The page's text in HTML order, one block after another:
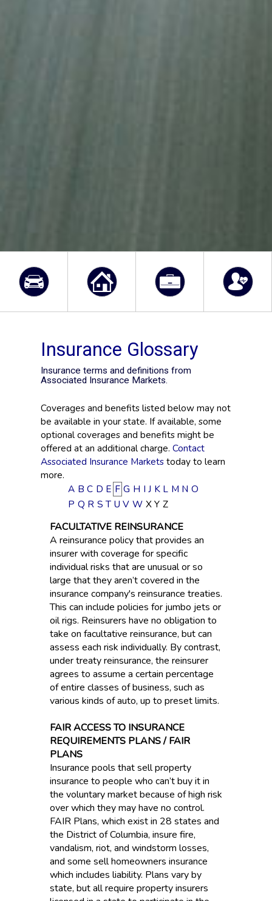
Insurance Glossary
Insurance terms and definitions from
Associated Insurance Markets.
Coverages and benefits listed below may not
be available in your state. If available, some
optional coverages and benefits might be
offered at an additional charge. Contact
Associated Insurance Marketstoday to learn
more.
A B C D E F G H I J K L M N O
P Q R S T U V W X Y Z
FACULTATIVE REINSURANCE
A reinsurance policy that provides an
insurer with coverage for specific
individual risks that are unusual or so
large that they aren’t covered in the
insurance company's reinsurance treaties.
This can include policies for jumbo jets or
oil rigs. Reinsurers have no obligation to
take on facultative reinsurance, but can
assess each risk individually. By contrast,
under treaty reinsurance, the reinsurer
agrees to assume a certain percentage
of entire classes of business, such as
various kinds of auto, up to preset limits.
FAIR ACCESS TO INSURANCE
REQUIREMENTS PLANS / FAIR
PLANS
Insurance pools that sell property
insurance to people who can’t buy it in
the voluntary market because of high risk
over which they may have no control.
FAIR Plans, which exist in 28 states and
the District of Columbia, insure fire,
vandalism, riot, and windstorm losses,
and some sell homeowners insurance
which includes liability. Plans vary by
state, but all require property insurers